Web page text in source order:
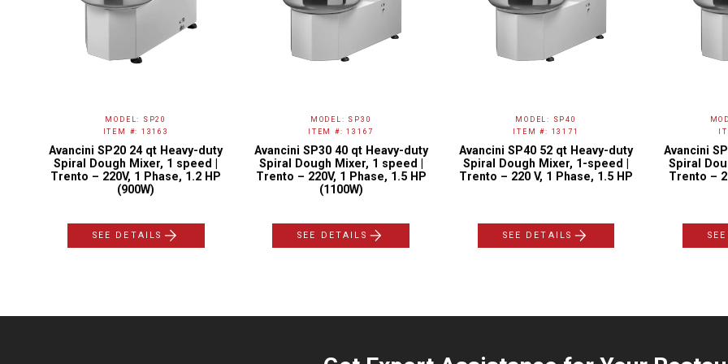
MODEL: SP20
ITEM #: 13163
Avancini SP20 24 qt Heavy-duty
Spiral Dough Mixer, 1 speed |
Trento – 220V, 1 Phase, 1.2 HP
(900W)
SEE DETAILS
MODEL: SP30
ITEM #: 13167
Avancini SP30 40 qt Heavy-duty
Spiral Dough Mixer, 1 speed |
Trento – 220V, 1 Phase, 1.5 HP
(1100W)
SEE DETAILS
MODEL: SP40
ITEM #: 13171
Avancini SP40 52 qt Heavy-duty
Spiral Dough Mixer, 1-speed |
Trento – 220 V, 1 Phase, 1.5 HP
SEE DETAILS
Avancini
Spiral
Trento –